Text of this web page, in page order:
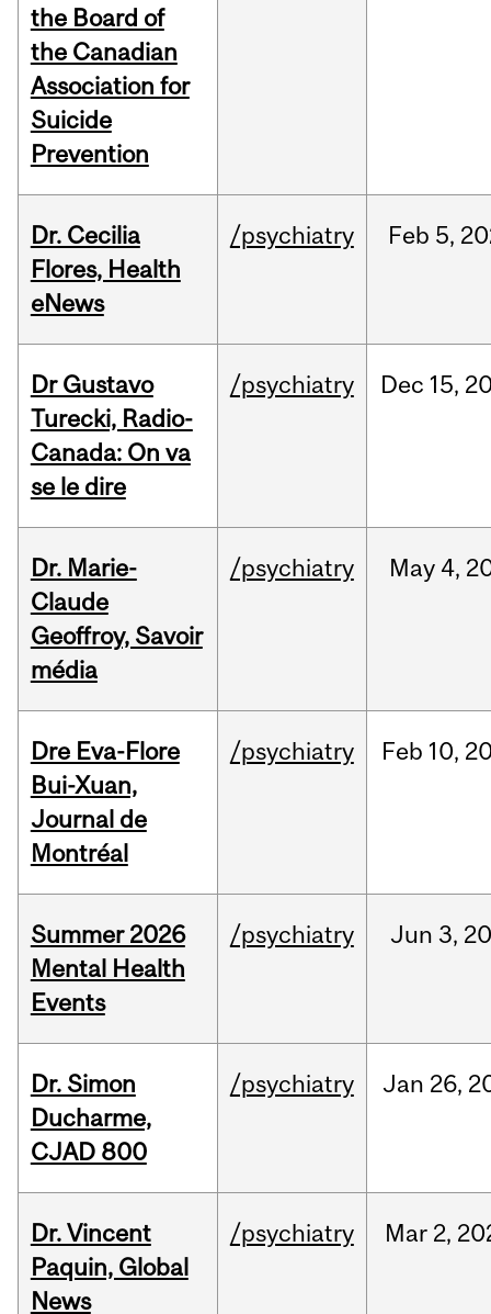
the Board of
the Canadian
Association for
Suicide
Prevention
Dr. Cecilia
Flores, Health
eNews
/psychiatry Feb 5,
Dr Gustavo
Turecki, Radio-
Canada: On va
se le dire
/psychiatry Dec 15,
Dr. Marie-
Claude
Geoffroy, Savoir
média
/psychiatry May 4,
Dre Eva-Flore
Bui-Xuan,
Journal de
Montréal
/psychiatry Feb 10,
Summer 2026
Mental Health
Events
/psychiatry Jun 3,
Dr. Simon
Ducharme,
CJAD 800
/psychiatry Jan 26,
Dr. Vincent
Paquin, Global
News
/psychiatry Mar 2,